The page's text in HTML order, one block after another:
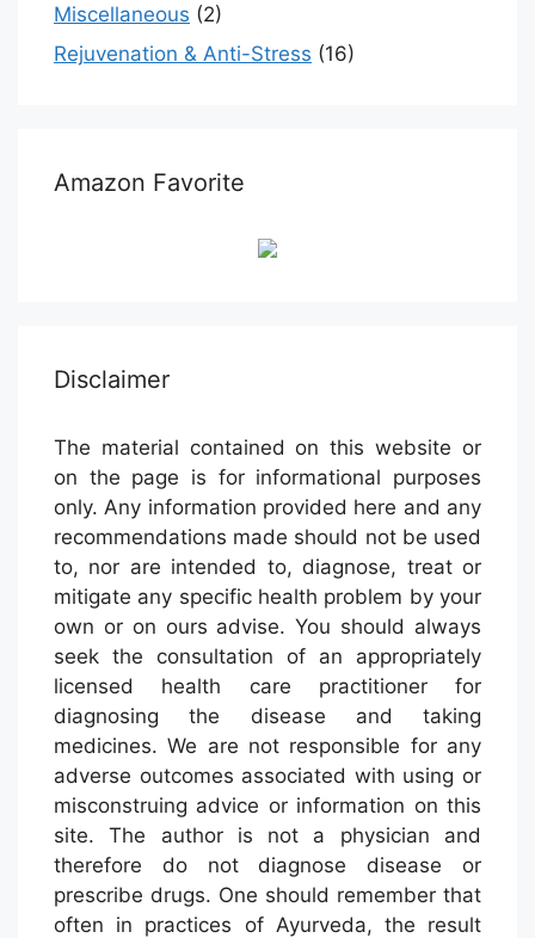
Miscellaneous (2)
Rejuvenation & Anti-Stress (16)
Amazon Favorite
Disclaimer
The material contained on this website or
on the page is for informational purposes
only. Any information provided here and any
recommendations made should not be used
to, nor are intended to, diagnose, treat or
mitigate any specific health problem by your
own or on ours advise. You should always
seek the consultation of an appropriately
licensed health care practitioner for
diagnosing the disease and taking
medicines. We are not responsible for any
adverse outcomes associated with using or
misconstruing advice or information on this
site. The author is not a physician and
therefore do not diagnose disease or
prescribe drugs. One should remember that
often in practices of Ayurveda, the result